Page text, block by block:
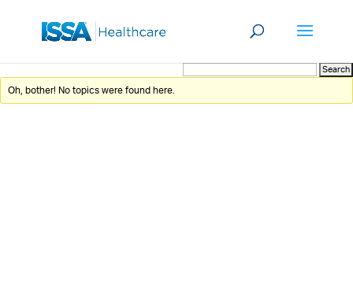
Oh, bother! No topics were found here.